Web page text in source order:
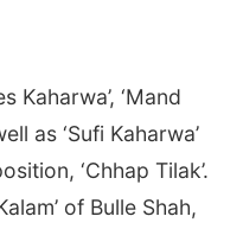
Kaharwa’, ‘Mand
as ‘Sufi Kaharwa’
‘Chhap Tilak’.
of Bulle Shah,